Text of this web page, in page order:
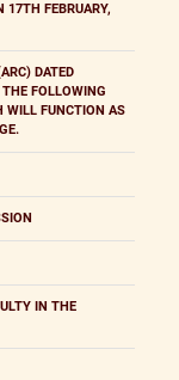
17TH FEBRUARY,
DATED
FOLLOWING
WILL FUNCTION AS
IN THE